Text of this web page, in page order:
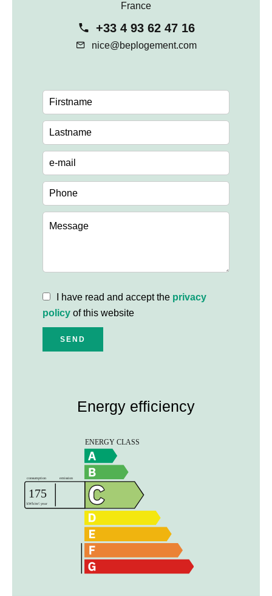
France
+33 4 93 62 47 16
nice@beplogement.com
I have read and accept the privacy
policy of this website
SEND
Energy efficiency